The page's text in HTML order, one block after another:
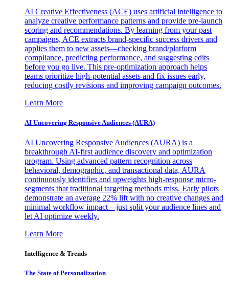
AI Creative Effectiveness (ACE) uses artificial intelligence to
analyze creative performance patterns and provide pre-launch
scoring and recommendations. By learning from your past
campaigns, ACE extracts brand-specific success drivers and
applies them to new assets—checking brand/platform
compliance, predicting performance, and suggesting edits
before you go live. This pre-optimization approach helps
teams prioritize high-potential assets and fix issues early,
reducing costly revisions and improving campaign outcomes.
Learn More
AI Uncovering Responsive Audiences (AURA)
AI Uncovering Responsive Audiences (AURA) is a
breakthrough AI-first audience discovery and optimization
program. Using advanced pattern recognition across
behavioral, demographic, and transactional data, AURA
continuously identifies and upweights high-response micro-
segments that traditional targeting methods miss. Early pilots
demonstrate an average 22% lift with no creative changes and
minimal workflow impact—just split your audience lines and
let AI optimize weekly.
Learn More
Intelligence & Trends
The State of Personalization